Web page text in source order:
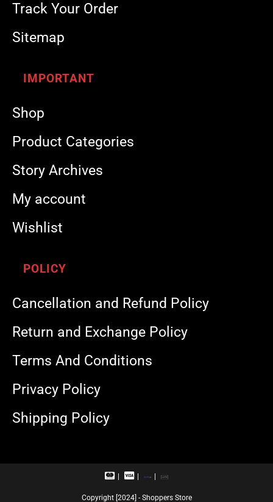
Track Your Order
Sitemap
IMPORTANT
Shop
Product Categories
Story Archives
My account
Wishlist
POLICY
Cancellation and Refund Policy
Return and Exchange Policy
Terms And Conditions
Privacy Policy
Shipping Policy
M
V
a
R
a
U
Copyright [2024] - Shoppers Store